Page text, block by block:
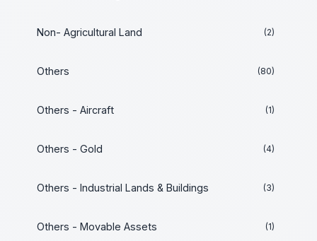
Non- Agricultural Land (2)
Others (80)
Others - Aircraft (1)
Others - Gold (4)
Others - Industrial Lands & Buildings (3)
Others - Movable Assets (1)